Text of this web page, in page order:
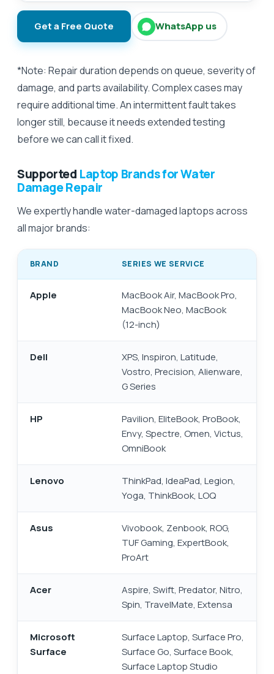
Get a Free Quote WhatsApp us
*Note: Repair duration depends on queue, severity of
damage, and parts availability. Complex cases may
require additional time. An intermittent fault takes
longer still, because it needs extended testing
before we can call it fixed.
Supported Laptop Brands for Water
Damage Repair
We expertly handle water-damaged laptops across
all major brands:
BRAND SERIES WE SERVICE
Apple
MacBook Air, MacBook Pro,
MacBook Neo, MacBook
(12-inch)
Dell
XPS, Inspiron, Latitude,
Vostro, Precision, Alienware,
G Series
HP
Pavilion, EliteBook, ProBook,
Envy, Spectre, Omen, Victus,
OmniBook
Lenovo
ThinkPad, IdeaPad, Legion,
Yoga, ThinkBook, LOQ
Asus
Vivobook, Zenbook, ROG,
TUF Gaming, ExpertBook,
ProArt
Acer
Aspire, Swift, Predator, Nitro,
Spin, TravelMate, Extensa
Microsoft
Surface
Surface Laptop, Surface Pro,
Surface Go, Surface Book,
Surface Laptop Studio